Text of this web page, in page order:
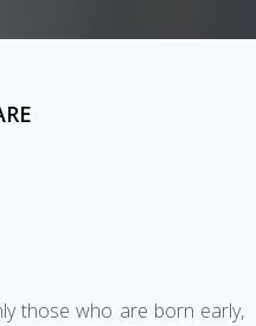
those who are born early,